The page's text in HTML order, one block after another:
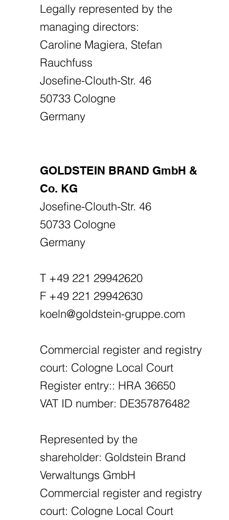
Legally represented by the
managing directors:
Caroline Magiera, Stefan
Rauchfuss
Josefine-Clouth-Str. 46
50733 Cologne
Germany
GOLDSTEIN BRAND GmbH &
Co. KG
Josefine-Clouth-Str. 46
50733 Cologne
Germany
T +49 221 29942620
F +49 221 29942630
koeln@goldstein-gruppe.com
Commercial register and registry
court: Cologne Local Court
Register entry:: HRA 36650
VAT ID number: DE357876482
Represented by the
shareholder: Goldstein Brand
Verwaltungs GmbH
Commercial register and registry
court: Cologne Local Court